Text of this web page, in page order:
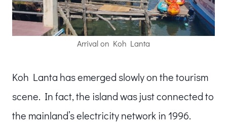
Arrival on Koh Lanta
Koh Lanta has emerged slowly on the tourism
scene. In fact, the island was just connected to
the mainland’s electricity network in 1996.